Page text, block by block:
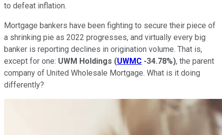
to defeat inflation.
Mortgage bankers have been fighting to secure their piece of
a shrinking pie as 2022 progresses, and virtually every big
banker is reporting declines in origination volume. That is,
except for one: UWM Holdings (UWMC -34.78%), the parent
company of United Wholesale Mortgage. What is it doing
differently?